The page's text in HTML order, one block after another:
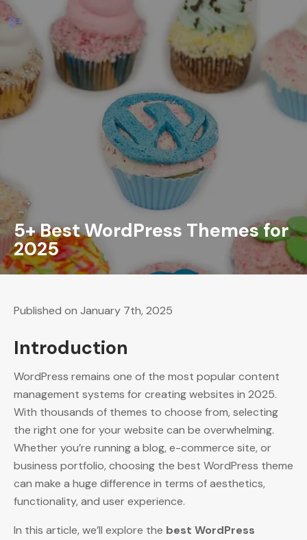
5+ Best WordPress Themes for
2025
Published on January 7th, 2025
Introduction
WordPress remains one of the most popular content
management systems for creating websites in 2025.
With thousands of themes to choose from, selecting
the right one for your website can be overwhelming.
Whether you’re running a blog, e-commerce site, or
business portfolio, choosing the best WordPress theme
can make a huge difference in terms of aesthetics,
functionality, and user experience.
In this article, we’ll explore the best WordPress